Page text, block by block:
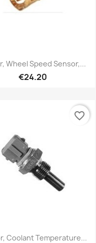
Quick view
Wheel Speed Sensor,...
€24.20
Quick view
Coolant Temperature...
favorite_border